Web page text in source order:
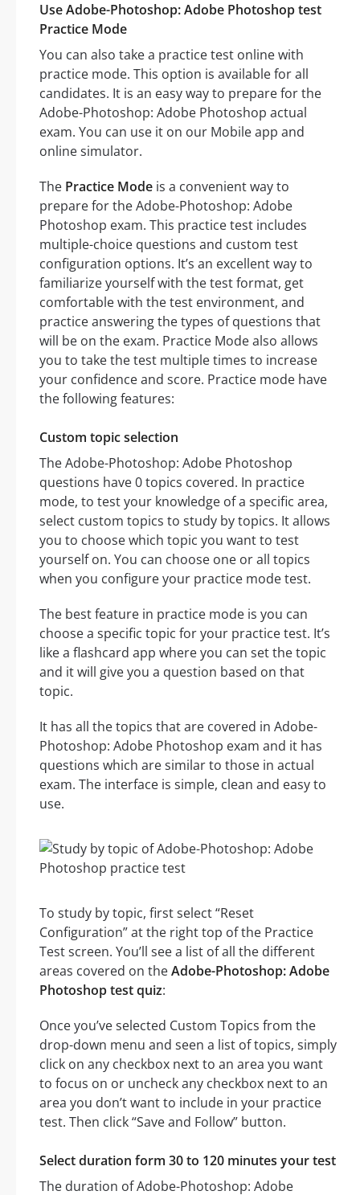
Use Adobe-Photoshop: Adobe Photoshop test
Practice Mode
You can also take a practice test online with
practice mode. This option is available for all
candidates. It is an easy way to prepare for the
Adobe-Photoshop: Adobe Photoshop actual
exam. You can use it on our Mobile app and
online simulator.
The Practice Mode is a convenient way to
prepare for the Adobe-Photoshop: Adobe
Photoshop exam. This practice test includes
multiple-choice questions and custom test
configuration options. It’s an excellent way to
familiarize yourself with the test format, get
comfortable with the test environment, and
practice answering the types of questions that
will be on the exam. Practice Mode also allows
you to take the test multiple times to increase
your confidence and score. Practice mode have
the following features:
Custom topic selection
The Adobe-Photoshop: Adobe Photoshop
questions have 0 topics covered. In practice
mode, to test your knowledge of a specific area,
select custom topics to study by topics. It allows
you to choose which topic you want to test
yourself on. You can choose one or all topics
when you configure your practice mode test.
The best feature in practice mode is you can
choose a specific topic for your practice test. It’s
like a flashcard app where you can set the topic
and it will give you a question based on that
topic.
It has all the topics that are covered in Adobe-
Photoshop: Adobe Photoshop exam and it has
questions which are similar to those in actual
exam. The interface is simple, clean and easy to
use.
To study by topic, first select “Reset
Configuration” at the right top of the Practice
Test screen. You’ll see a list of all the different
areas covered on theAdobe-Photoshop: Adobe
Photoshop test quiz:
Once you’ve selected Custom Topics from the
drop-down menu and seen a list of topics, simply
click on any checkbox next to an area you want
to focus on or uncheck any checkbox next to an
area you don’t want to include in your practice
test. Then click “Save and Follow” button.
Select duration form 30 to 120 minutes your test
The duration of Adobe-Photoshop: Adobe